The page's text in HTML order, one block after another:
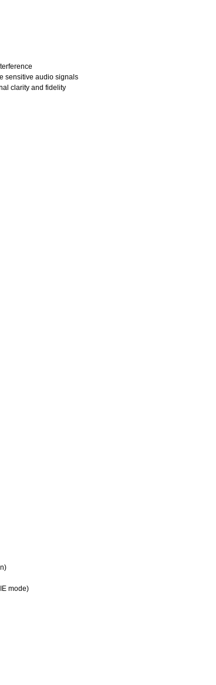
sensitive audio signals
clarity and fidelity
mode)